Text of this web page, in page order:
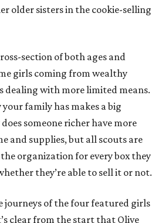
older sisters in the cookie-selling
section of both ages and
girls coming from wealthy
dealing with more limited means.
family has makes a big
someone richer have more
and supplies, but all scouts are
organization for every box they
they’re able to sell it or not.
journeys of the four featured girls
clear from the start that Olive